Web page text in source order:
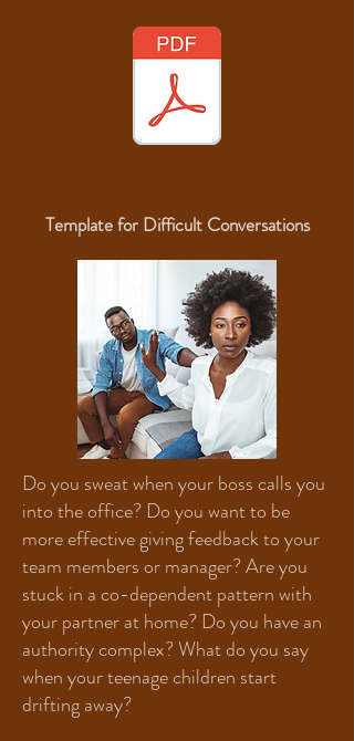
Template for Difficult Conversations
Do you sweat when your boss calls you
into the office? Do you want to be
more effective giving feedback to your
team members or manager? Are you
stuck in a co-dependent pattern with
your partner at home? Do you have an
authority complex? What do you say
when your teenage children start
drifting away?